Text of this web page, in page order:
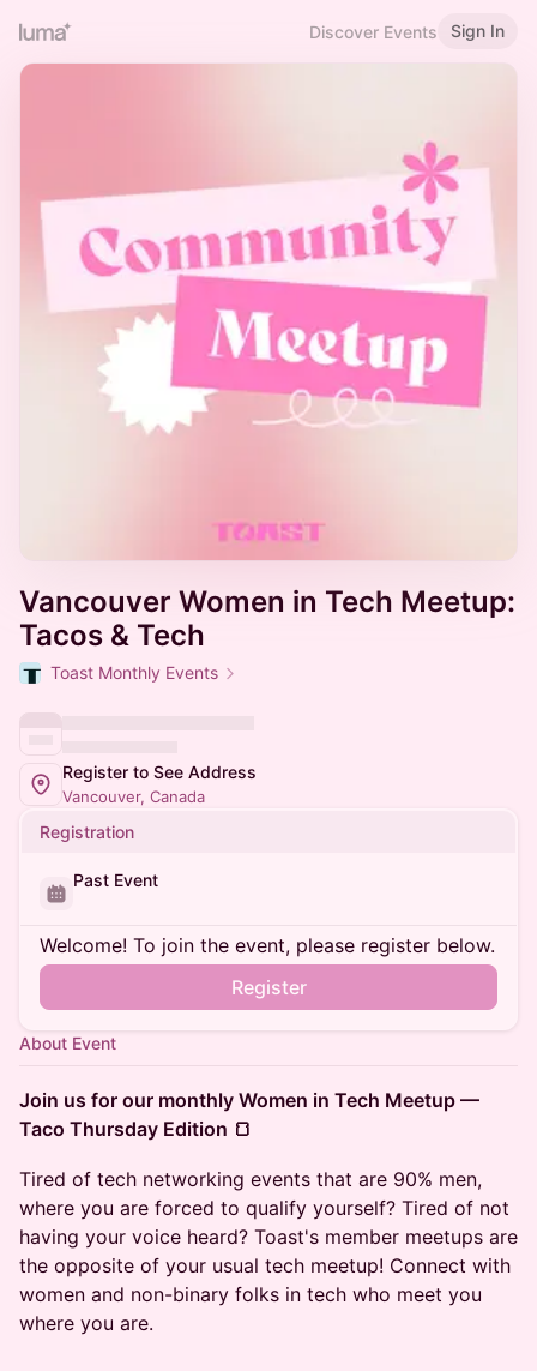
Discover Events Sign In
Vancouver Women in Tech Meetup:
Tacos & Tech
Toast Monthly Events
Register to See Address
Vancouver, Canada
Registration
Past Event
Welcome! To join the event, please register below.
Register
About Event
Join us for our monthly Women in Tech Meetup —
Taco Thursday Edition 🍞
Tired of tech networking events that are 90% men,
where you are forced to qualify yourself? Tired of not
having your voice heard? Toast's member meetups are
the opposite of your usual tech meetup! Connect with
women and non-binary folks in tech who meet you
where you are.